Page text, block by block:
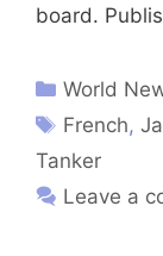
board.
World
French,
Tanker
Leave a